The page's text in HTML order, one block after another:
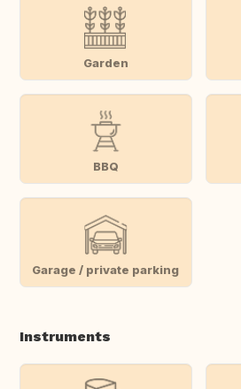
Garden
BBQ
Garage / private parking
Instruments